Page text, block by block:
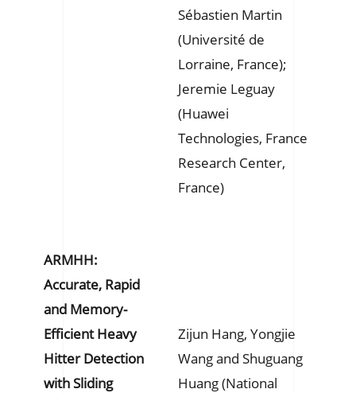
Sébastien Martin
(Université de
Lorraine, France);
Jeremie Leguay
(Huawei
Technologies, France
Research Center,
France)
ARMHH:
Accurate, Rapid
and Memory-
Efficient Heavy
Hitter Detection
with Sliding
Zijun Hang, Yongjie
Wang and Shuguang
Huang (National